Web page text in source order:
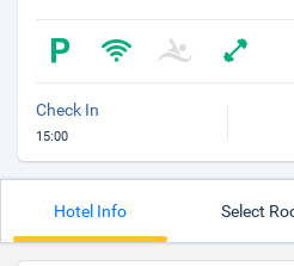
Check In
15:00
Hotel Info Select